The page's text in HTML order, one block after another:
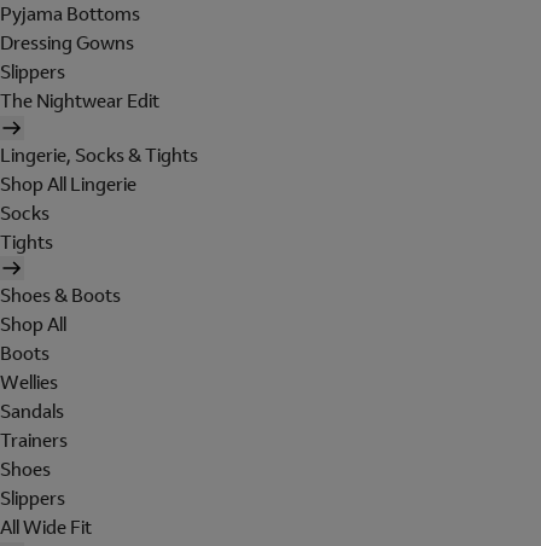
Pyjama Bottoms
Dressing Gowns
Slippers
The Nightwear Edit
Lingerie, Socks & Tights
Shop All Lingerie
Socks
Tights
Shoes & Boots
Shop All
Boots
Wellies
Sandals
Trainers
Shoes
Slippers
All Wide Fit